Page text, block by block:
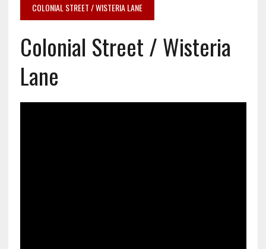
COLONIAL STREET / WISTERIA LANE
Colonial Street / Wisteria
Lane